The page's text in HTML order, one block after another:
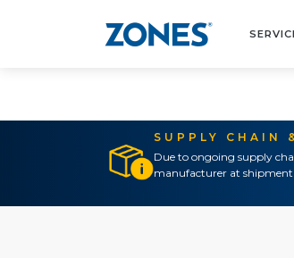
SUPPLY CHAIN
Due to ongoing supply
manufacturer at